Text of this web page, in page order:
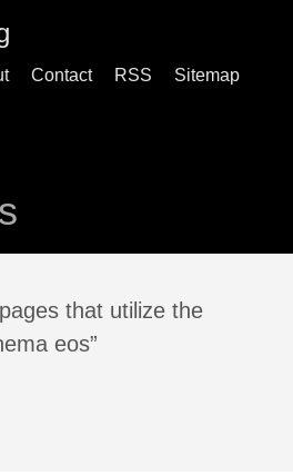
Contact RSS
Sitemap
that utilize the
eos”